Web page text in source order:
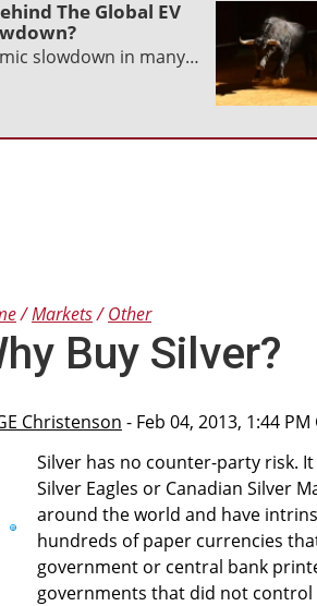
The Global EV
slowdown in many…
Markets Other
Buy Silver?
Christenson - Feb 04, 2013, 1:44 PM
Silver has no counter-party risk.
Silver Eagles or Canadian Silver
around the world and have
hundreds of paper currencies
government or central bank
governments that did not control